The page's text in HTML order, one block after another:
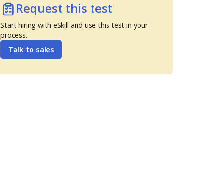
Request this test
Start hiring with eSkill and use this test in your
process.
Talk to sales